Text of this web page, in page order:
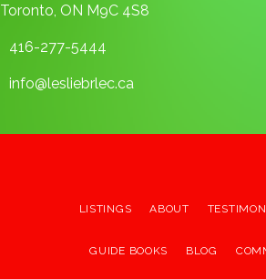
Toronto, ON M9C 4S8
416-277-5444
info@lesliebrlec.ca
LISTINGS ABOUT
GUIDE BOOKS BLOG